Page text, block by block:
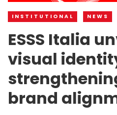
INSTITUTIONAL NEWS
ESSS Italia
visual
brand